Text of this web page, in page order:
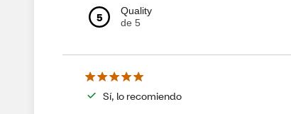
5
Quality
de 5
Sí, lo recomiendo